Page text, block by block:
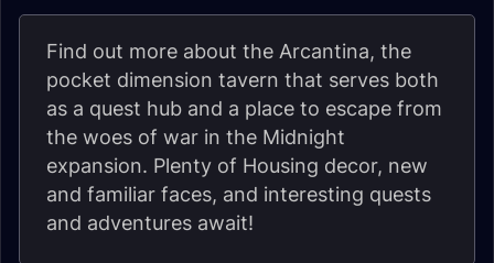
Find out more about the Arcantina, the
pocket dimension tavern that serves both
as a quest hub and a place to escape from
the woes of war in the Midnight
expansion. Plenty of Housing decor, new
and familiar faces, and interesting quests
and adventures await!